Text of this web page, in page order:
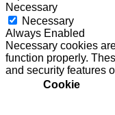
Necessary
Necessary
Always Enabled
Necessary cookies
function properly.
and security features
Cookie